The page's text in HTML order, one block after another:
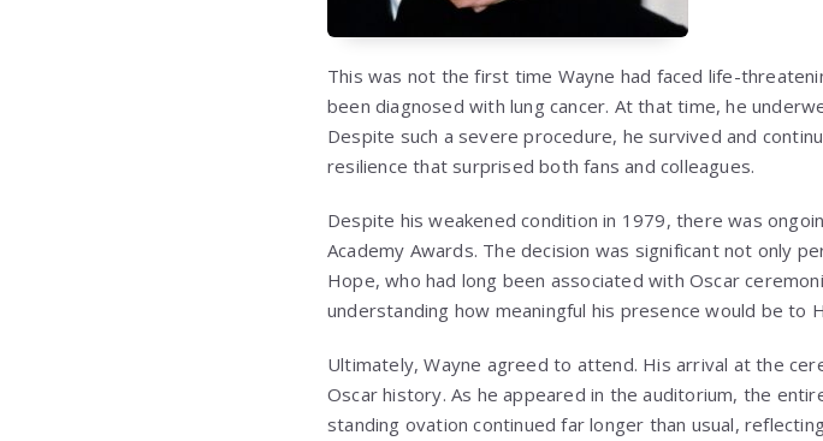
This was not the first time Wayne had faced life-
been diagnosed with lung cancer. At that time, he
Despite such a severe procedure, he survived and
resilience that surprised both fans and colleagues.
Despite his weakened condition in 1979, there was
Academy Awards. The decision was significant not only
Hope, who had long been associated with Oscar
understanding how meaningful his presence would be to
Ultimately, Wayne agreed to attend. His arrival at the
Oscar history. As he appeared in the auditorium, the
standing ovation continued far longer than usual,